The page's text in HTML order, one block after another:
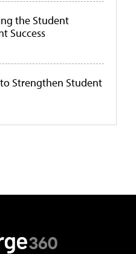
the Student
Success
Strengthen Student